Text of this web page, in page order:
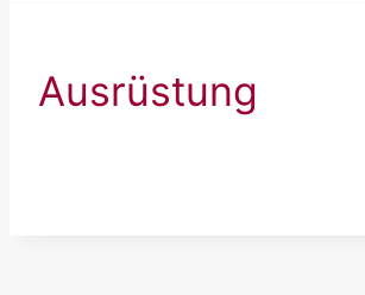
Ausrüstung